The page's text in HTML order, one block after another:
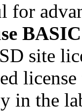
for
site
in the